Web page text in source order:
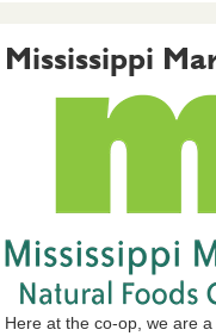
Mississippi
Here at the co-op, we are